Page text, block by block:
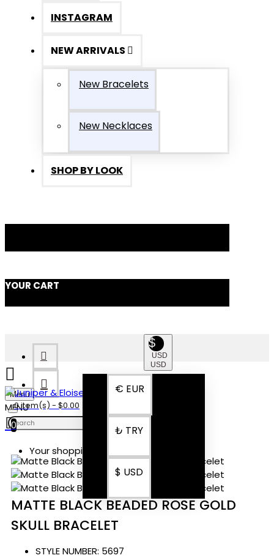
INSTAGRAM
NEW ARRIVALS
New Bracelets
New Necklaces
SHOP BY LOOK
YOUR CART
$
USD
USD
€ EUR
₺ TRY
$ USD
Menu
0 item(s) - $0.00
0
Your shopping cart is empty!
MATTE BLACK BEADED ROSE GOLD
SKULL BRACELET
STYLE NUMBER: 5697